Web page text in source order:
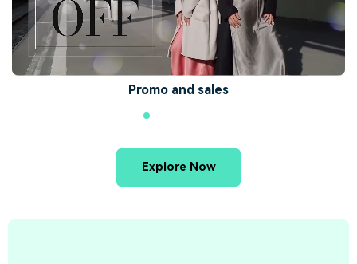
Promo and sales
Explore Now